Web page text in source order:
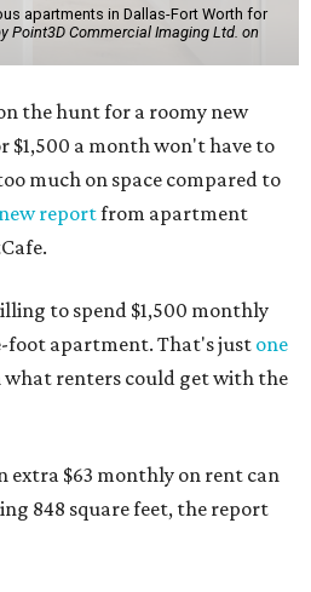
apartments in Dallas-Fort Worth for
Point3D Commercial Imaging Ltd. on
the hunt for a roomy new
$1,500 a month won't have to
much on space compared to
new reportfrom apartment
to spend $1,500 monthly
foot apartment. That's just one
what renters could get with the
extra $63 monthly on rent can
848 square feet, the report